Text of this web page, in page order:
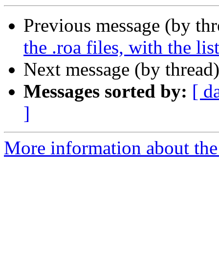
Previous message (by
the .roa files, with the
Next message (by
Messages sorted by: [
]
More information about